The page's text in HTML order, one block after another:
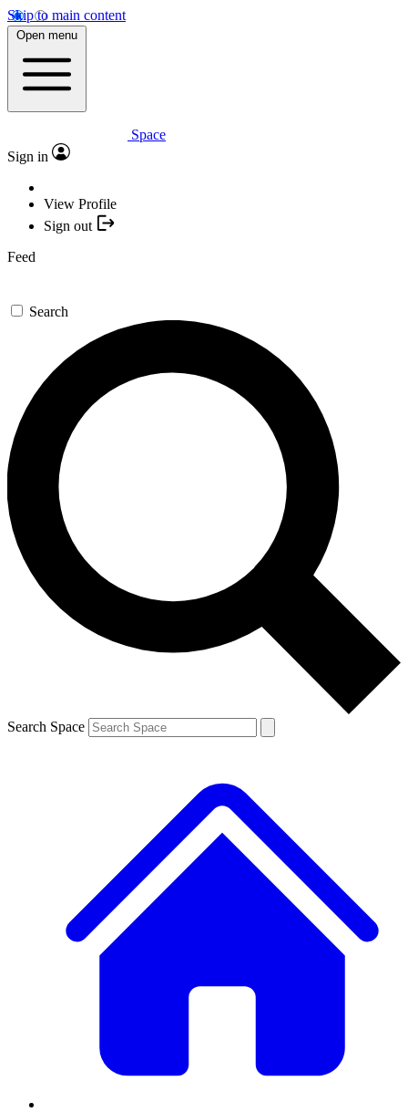
Skip to main content
Open menu
Space
Sign in
View Profile
Sign out
Feed
Search
Search Space